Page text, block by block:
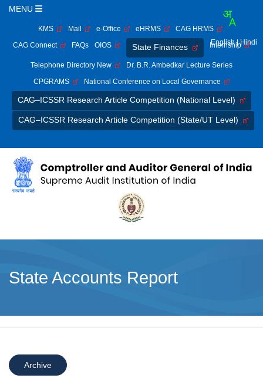
MENU
KMS Mail e-Office eHRMS
CAG HRMS
CAG Connect
FAQs OIOS State Finances Internship
Telephone Directory New
Dr. B.R. Ambedkar Lecture Series
CPGRAMS
National Conference on Local Governance
CAG–ICSSR Research Article Competition (National Level)
CAG–ICSSR Research Article Competition (State/UT Level)
English | Hindi
State Accounts Report
Archive